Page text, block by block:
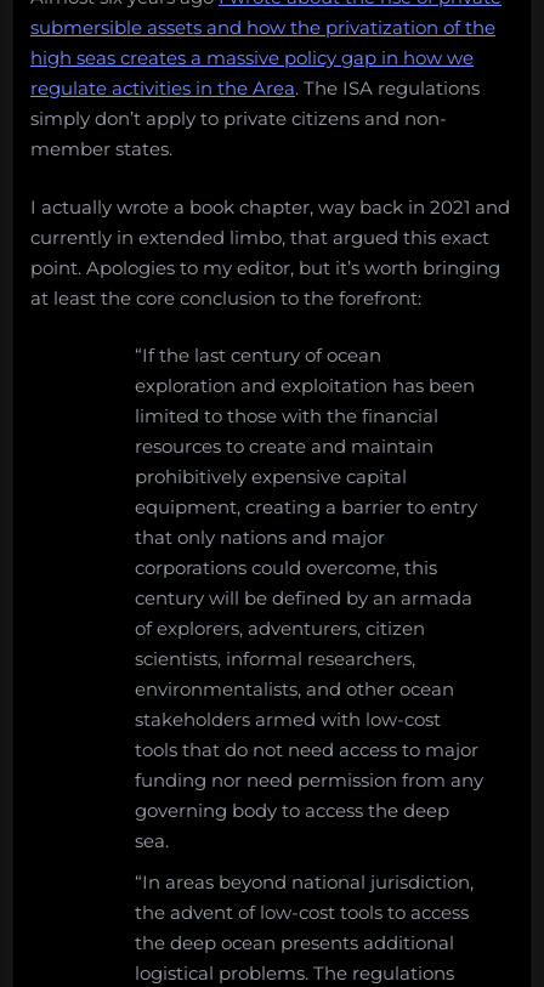
submersible assets and how the privatization of the
high seas creates a massive policy gap in how we
regulate activities in the Area. The ISA regulations
simply don’t apply to private citizens and non-
member states.
I actually wrote a book chapter, way back in 2021 and
currently in extended limbo, that argued this exact
point. Apologies to my editor, but it’s worth bringing
at least the core conclusion to the forefront:
“If the last century of ocean
exploration and exploitation has been
limited to those with the financial
resources to create and maintain
prohibitively expensive capital
equipment, creating a barrier to entry
that only nations and major
corporations could overcome, this
century will be defined by an armada
of explorers, adventurers, citizen
scientists, informal researchers,
environmentalists, and other ocean
stakeholders armed with low-cost
tools that do not need access to major
funding nor need permission from any
governing body to access the deep
sea.
“In areas beyond national jurisdiction,
the advent of low-cost tools to access
the deep ocean presents additional
logistical problems. The regulations